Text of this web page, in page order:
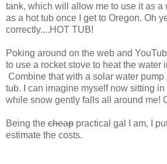
tank, which will allow me to use it as a
as a hot tub once I get to Oregon. Oh
correctly....HOT TUB!
Poking around on the web and
to use a rocket stove to heat the water
Combine that with a solar water pump
tub. I can imagine myself now sitting
while snow gently falls all around me!
Being the cheap practical gal I am, I
estimate the costs.